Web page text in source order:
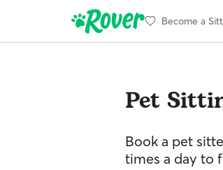
Become a
Pet
Book a pet
times a day to